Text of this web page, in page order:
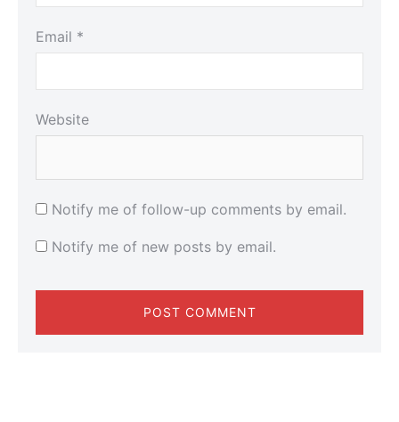
Email *
Website
Notify me of follow-up comments by email.
Notify me of new posts by email.